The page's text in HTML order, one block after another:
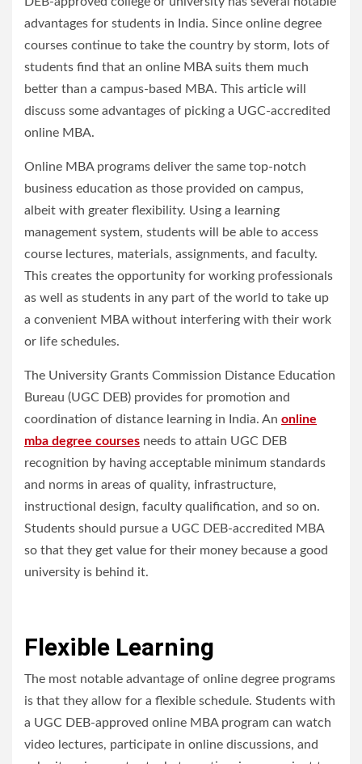
advantages for students in India. Since online degree
courses continue to take the country by storm, lots of
students find that an online MBA suits them much
better than a campus-based MBA. This article will
discuss some advantages of picking a UGC-accredited
online MBA.
Online MBA programs deliver the same top-notch
business education as those provided on campus,
albeit with greater flexibility. Using a learning
management system, students will be able to access
course lectures, materials, assignments, and faculty.
This creates the opportunity for working professionals
as well as students in any part of the world to take up
a convenient MBA without interfering with their work
or life schedules.
The University Grants Commission Distance Education
Bureau (UGC DEB) provides for promotion and
coordination of distance learning in India. An online
mba degree courses needs to attain UGC DEB
recognition by having acceptable minimum standards
and norms in areas of quality, infrastructure,
instructional design, faculty qualification, and so on.
Students should pursue a UGC DEB-accredited MBA
so that they get value for their money because a good
university is behind it.
Flexible Learning
The most notable advantage of online degree programs
is that they allow for a flexible schedule. Students with
a UGC DEB-approved online MBA program can watch
video lectures, participate in online discussions, and